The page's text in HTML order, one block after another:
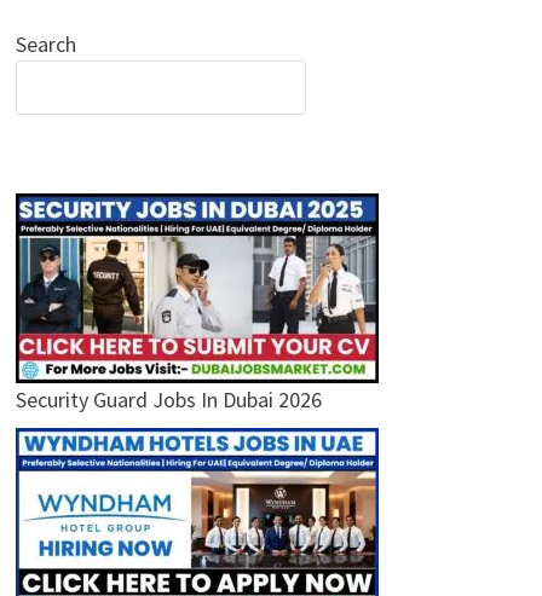
Search
Security Guard Jobs In Dubai 2026